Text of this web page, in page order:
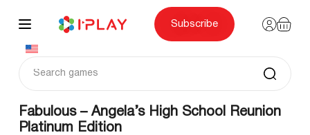
content
Subscribe
Fabulous – Angela’s High School Reunion
Platinum Edition